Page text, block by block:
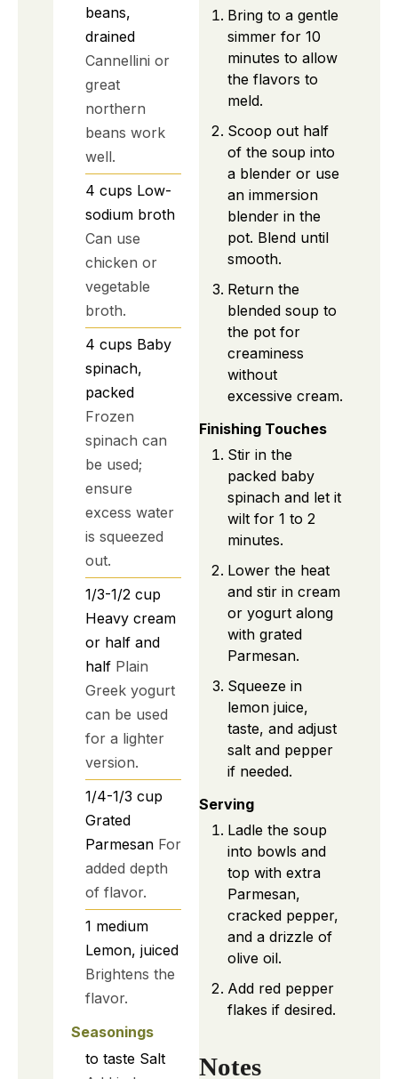
beans,
drained
Cannellini or
great
northern
beans work
well.
4 cups Low-
sodium broth
Can use
chicken or
vegetable
broth.
4 cups Baby
spinach,
packed
Frozen
spinach can
be used;
ensure
excess water
is squeezed
out.
1/3-1/2 cup
Heavy cream
or half and
half Plain
Greek yogurt
can be used
for a lighter
version.
1/4-1/3 cup
Grated
Parmesan For
added depth
of flavor.
1 medium
Lemon, juiced
Brightens the
flavor.
Seasonings
to taste Salt
Bring to a gentle
simmer for 10
minutes to allow
the flavors to
meld.
Scoop out half
of the soup into
a blender or use
an immersion
blender in the
pot. Blend until
smooth.
Return the
blended soup to
the pot for
creaminess
without
excessive cream.
Finishing Touches
Stir in the
packed baby
spinach and let it
wilt for 1 to 2
minutes.
Lower the heat
and stir in cream
or yogurt along
with grated
Parmesan.
Squeeze in
lemon juice,
taste, and adjust
salt and pepper
if needed.
Serving
Ladle the soup
into bowls and
top with extra
Parmesan,
cracked pepper,
and a drizzle of
olive oil.
Add red pepper
flakes if desired.
Notes